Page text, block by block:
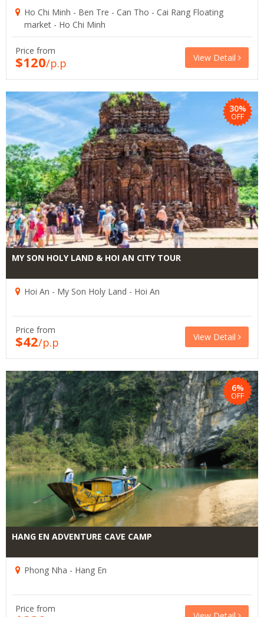
Ho Chi Minh - Ben Tre - Can Tho - Cai Rang Floating
market - Ho Chi Minh
Price from
$120/p.p View Detail
30%
OFF
MY SON HOLY LAND & HOI AN CITY TOUR
Hoi An - My Son Holy Land - Hoi An
Price from
$42/p.p View Detail
6%
OFF
HANG EN ADVENTURE CAVE CAMP
Phong Nha - Hang En
Price from